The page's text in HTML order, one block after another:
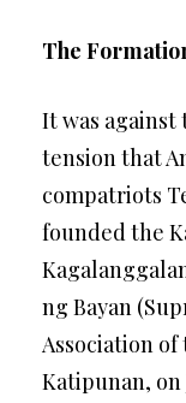
The
It was
tension that
compatriots
founded the
ng Bayan
Association
Katipunan, on